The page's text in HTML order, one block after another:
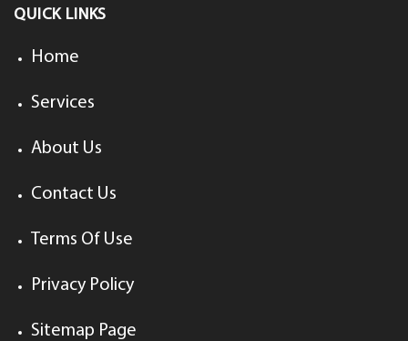
QUICK LINKS
Home
Services
About Us
Contact Us
Terms Of Use
Privacy Policy
Sitemap Page